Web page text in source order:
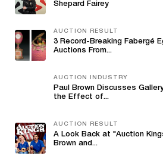
Shepard Fairey
AUCTION RESULT
3 Record-Breaking Fabergé
Auctions From...
AUCTION INDUSTRY
Paul Brown Discusses
the Effect of...
AUCTION RESULT
A Look Back at "Auction
Brown and...